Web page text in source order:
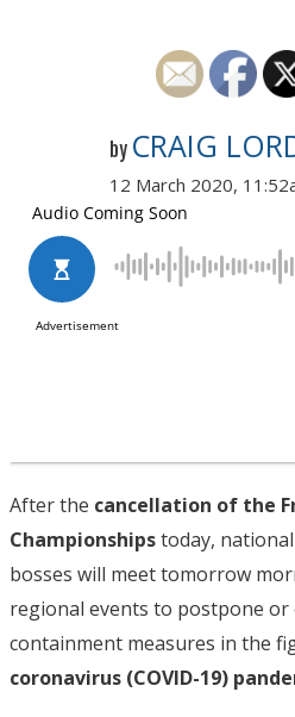
by CRAIG
12 March 2020,
After the cancellation of the
Championshipstoday,
bosses will meet tomorrow
regional events to postpone or
containment measures in the
coronavirus (COVID-19)